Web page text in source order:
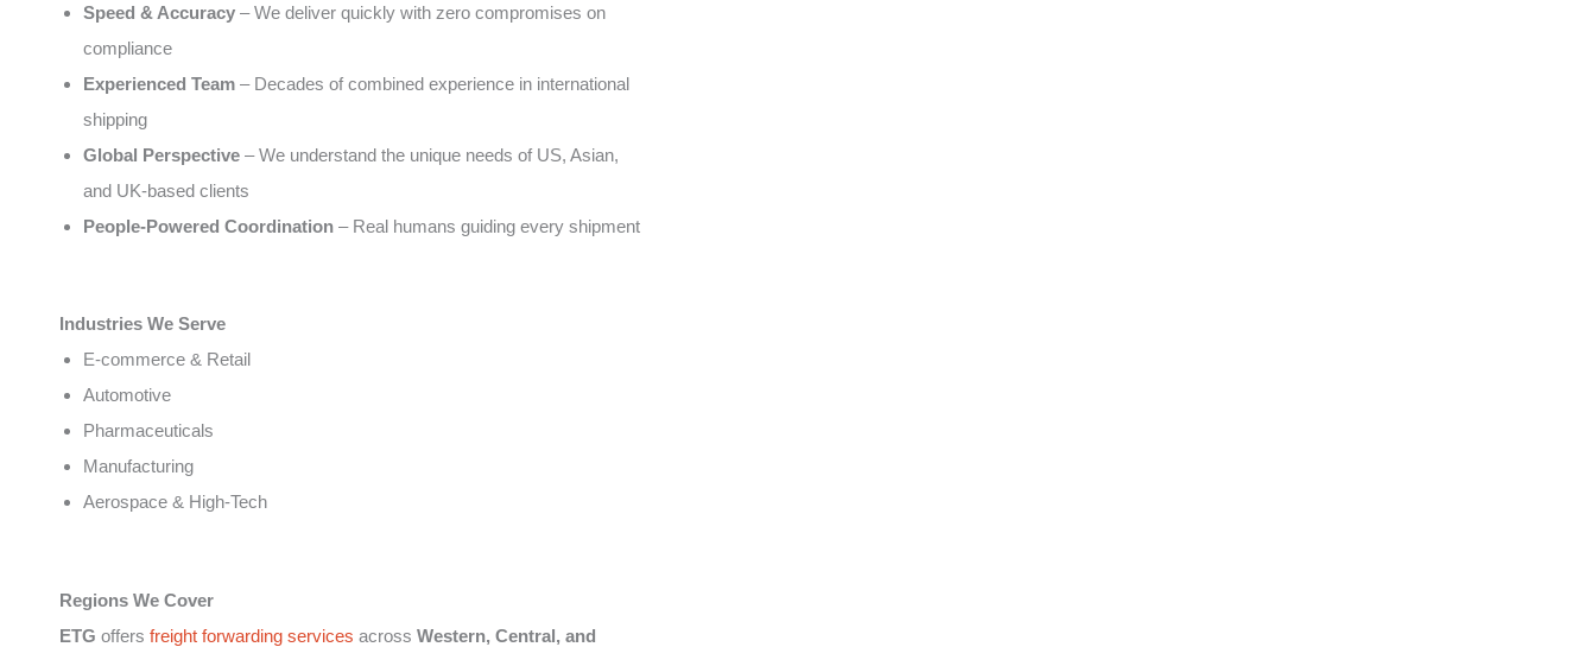
Speed & Accuracy – We deliver quickly with zero compromises on
compliance
Experienced Team – Decades of combined experience in international
shipping
Global Perspective – We understand the unique needs of US, Asian,
and UK-based clients
People-Powered Coordination – Real humans guiding every shipment
Industries We Serve
E-commerce & Retail
Automotive
Pharmaceuticals
Manufacturing
Aerospace & High-Tech
Regions We Cover
ETG offers freight forwarding services across Western, Central, and